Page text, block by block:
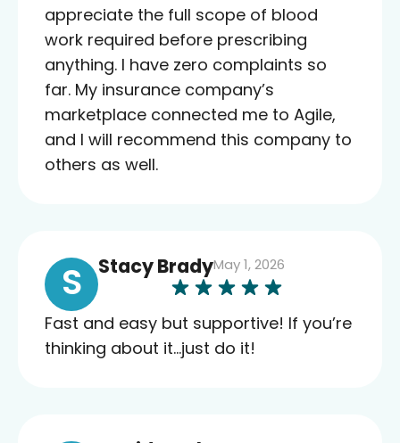
appreciate the full scope of blood
work required before prescribing
anything. I have zero complaints so
far. My insurance company’s
marketplace connected me to Agile,
and I will recommend this company to
others as well.
S Stacy BradyMay 1, 2026
Fast and easy but supportive! If you’re
thinking about it…just do it!